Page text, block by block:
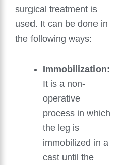
surgical treatment is
used. It can be done in
the following ways:
Immobilization:
It is a non-
operative
process in which
the leg is
immobilized in a
cast until the